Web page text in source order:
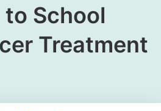
School
Treatment